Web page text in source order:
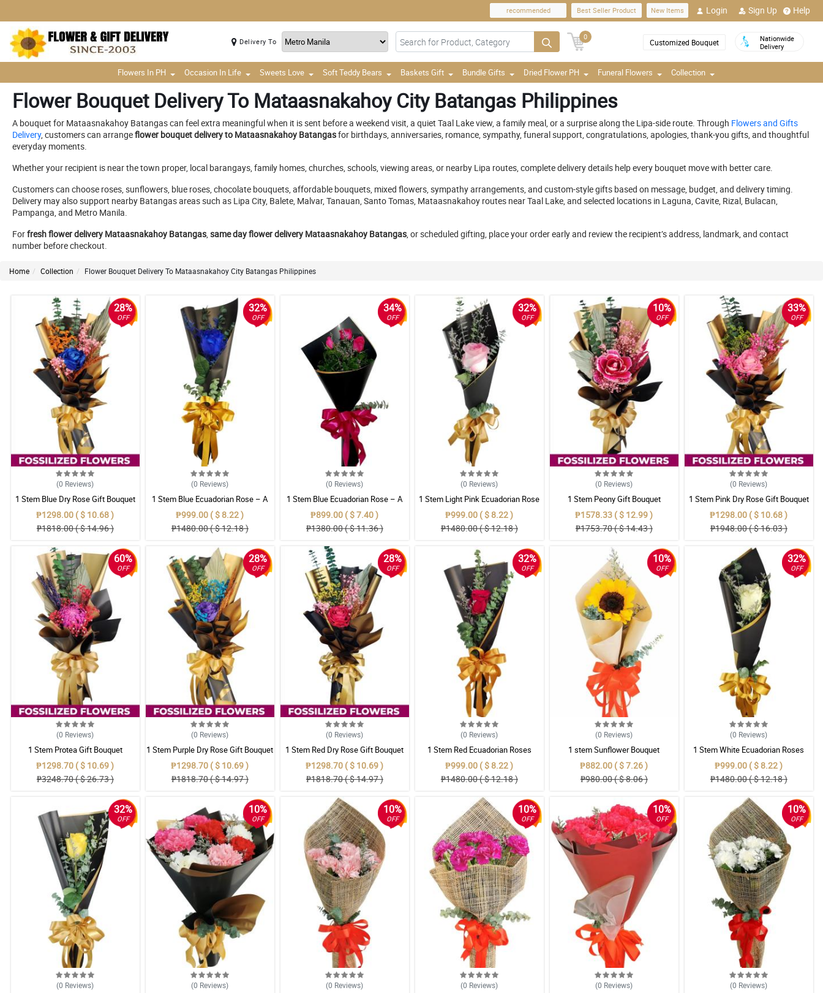
recommended Best Seller Product New Items Login Sign Up Help
Delivery To
0
Customized Bouquet
Nationwide
Delivery
Flowers In PH Occasion In Life Sweets Love Soft Teddy Bears Baskets Gift Bundle Gifts Dried Flower PH Funeral Flowers Collection
Flower Bouquet Delivery To Mataasnakahoy City Batangas Philippines
A bouquet for Mataasnakahoy Batangas can feel extra meaningful when it is sent before a weekend visit, a quiet Taal Lake view, a family meal, or a surprise along the Lipa-side route. Through Flowers and Gifts
Delivery, customers can arrangeflower bouquet delivery to Mataasnakahoy Batangasfor birthdays, anniversaries, romance, sympathy, funeral support, congratulations, apologies, thank-you gifts, and thoughtful
everyday moments.
Whether your recipient is near the town proper, local barangays, family homes, churches, schools, viewing areas, or nearby Lipa routes, complete delivery details help every bouquet move with better care.
Customers can choose roses, sunflowers, blue roses, chocolate bouquets, affordable bouquets, mixed flowers, sympathy arrangements, and custom-style gifts based on message, budget, and delivery timing.
Delivery may also support nearby Batangas areas such as Lipa City, Balete, Malvar, Tanauan, Santo Tomas, Mataasnakahoy routes near Taal Lake, and selected locations in Laguna, Cavite, Rizal, Bulacan,
Pampanga, and Metro Manila.
Forfresh flower delivery Mataasnakahoy Batangas, same day flower delivery Mataasnakahoy Batangas, or scheduled gifting, place your order early and review the recipient’s address, landmark, and contact
number before checkout.
Home Collection Flower Bouquet Delivery To Mataasnakahoy City Batangas Philippines
28%
OFF
(0 Reviews)
1 Stem Blue Dry Rose Gift Bouquet
₱1298.00 ( $ 10.68 )
₱1818.00 ( $ 14.96 )
32%
OFF
(0 Reviews)
1 Stem Blue Ecuadorian Rose – A
Rare Symbol of Unique Love in
Pampanga
₱999.00 ( $ 8.22 )
₱1480.00 ( $ 12.18 )
34%
OFF
(0 Reviews)
1 Stem Blue Ecuadorian Rose – A
Rare Symbol of Unique Love in
Pampanga
₱899.00 ( $ 7.40 )
₱1380.00 ( $ 11.36 )
32%
OFF
(0 Reviews)
1 Stem Light Pink Ecuadorian Rose
Bouquet
₱999.00 ( $ 8.22 )
₱1480.00 ( $ 12.18 )
10%
OFF
(0 Reviews)
1 Stem Peony Gift Bouquet
₱1578.33 ( $ 12.99 )
₱1753.70 ( $ 14.43 )
33%
OFF
(0 Reviews)
1 Stem Pink Dry Rose Gift Bouquet
₱1298.00 ( $ 10.68 )
₱1948.00 ( $ 16.03 )
60%
OFF
(0 Reviews)
1 Stem Protea Gift Bouquet
₱1298.70 ( $ 10.69 )
₱3248.70 ( $ 26.73 )
28%
OFF
(0 Reviews)
1 Stem Purple Dry Rose Gift Bouquet
₱1298.70 ( $ 10.69 )
₱1818.70 ( $ 14.97 )
28%
OFF
(0 Reviews)
1 Stem Red Dry Rose Gift Bouquet
₱1298.70 ( $ 10.69 )
₱1818.70 ( $ 14.97 )
32%
OFF
(0 Reviews)
1 Stem Red Ecuadorian Roses
Bouquet
₱999.00 ( $ 8.22 )
₱1480.00 ( $ 12.18 )
10%
OFF
(0 Reviews)
1 stem Sunflower Bouquet
₱882.00 ( $ 7.26 )
₱980.00 ( $ 8.06 )
32%
OFF
(0 Reviews)
1 Stem White Ecuadorian Roses
Bouquet
₱999.00 ( $ 8.22 )
₱1480.00 ( $ 12.18 )
32%
OFF
(0 Reviews)
10%
OFF
(0 Reviews)
10%
OFF
(0 Reviews)
10%
OFF
(0 Reviews)
10%
OFF
(0 Reviews)
10%
OFF
(0 Reviews)